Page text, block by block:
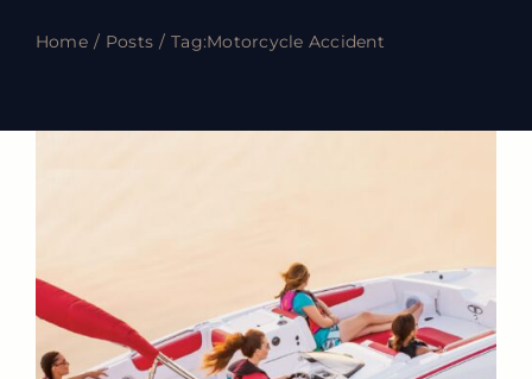
Home Posts Tag:Motorcycle Accident